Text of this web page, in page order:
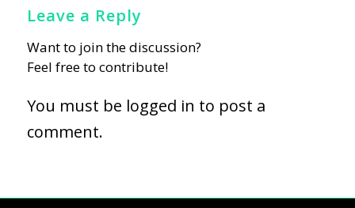
Leave a Reply
Want to join the discussion?
Feel free to contribute!
You must be logged in to post a
comment.